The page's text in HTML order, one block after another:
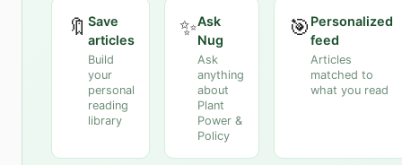
🔖 Save
articles
Build
your
personal
reading
library
✨Ask
Nug
Ask
anything
about
Plant
Power &
Policy
🎯 Personalized
feed
Articles
matched to
what you read